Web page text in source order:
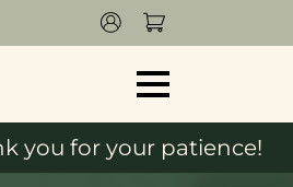
you for your patience!